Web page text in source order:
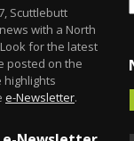
Scuttlebutt
with a North
for the latest
posted on the
highlights
e-Newsletter.